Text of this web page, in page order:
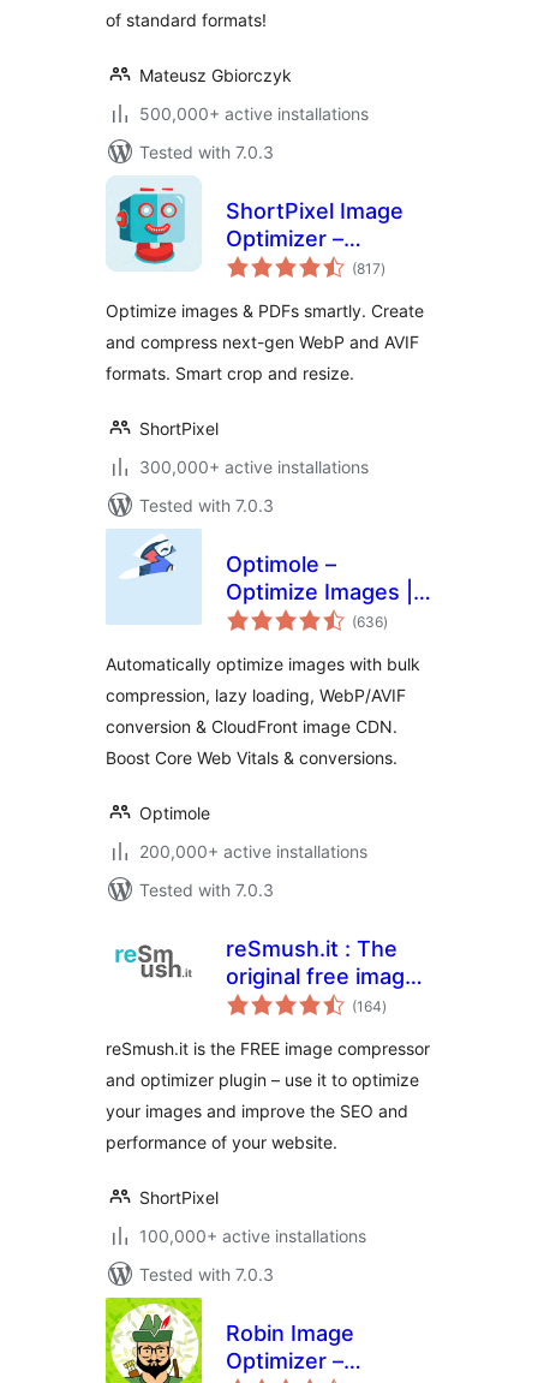
of standard formats!
Mateusz Gbiorczyk
500,000+ active installations
Tested with 7.0.3
ShortPixel Image
Optimizer –
Optimize Images,
AVIF
(817total
ratings
)
Optimize images & PDFs smartly. Create
and compress next-gen WebP and AVIF
formats. Smart crop and resize.
ShortPixel
300,000+ active installations
Tested with 7.0.3
Optimole –
Optimize Images |
Convert WebP &
Load | Image
Optimization
(636total
ratings
)
Automatically optimize images with bulk
compression, lazy loading, WebP/AVIF
conversion & CloudFront image CDN.
Boost Core Web Vitals & conversions.
Optimole
200,000+ active installations
Tested with 7.0.3
reSmush.it : The
original free image
compressor and
(164total
ratings
)
reSmush.it is the FREE image compressor
and optimizer plugin – use it to optimize
your images and improve the SEO and
performance of your website.
ShortPixel
100,000+ active installations
Tested with 7.0.3
Robin Image
Optimizer –